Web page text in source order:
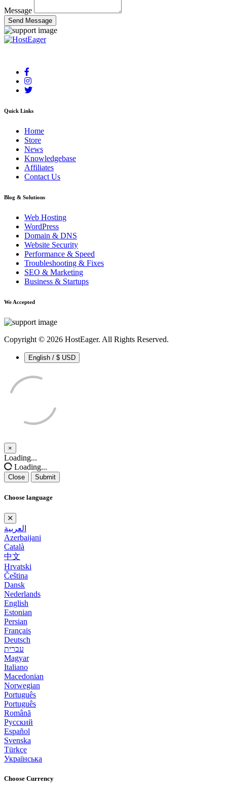
Message
Send Message
Quick Links
Home
Store
News
Knowledgebase
Affiliates
Contact Us
Blog & Solutions
Web Hosting
WordPress
Domain & DNS
Website Security
Performance & Speed
Troubleshooting & Fixes
SEO & Marketing
Business & Startups
We Accepted
Copyright © 2026 HostEager. All Rights Reserved.
English / $ USD
×
Close
Loading...
Loading...
Close Submit
Choose language
العربية
Azerbaijani
Català
中文
Hrvatski
Čeština
Dansk
Nederlands
English
Estonian
Persian
Français
Deutsch
עברית
Magyar
Italiano
Macedonian
Norwegian
Português
Português
Română
Русский
Español
Svenska
Türkçe
Українська
Choose Currency